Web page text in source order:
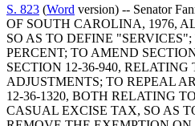
S. 823 (Word version) -- Senator
OF SOUTH CAROLINA, 1976,
SO AS TO DEFINE
PERCENT; TO AMEND
SECTION 12-36-940,
ADJUSTMENTS; TO REPEAL
12-36-1320, BOTH RELATING
CASUAL EXCISE TAX, SO AS